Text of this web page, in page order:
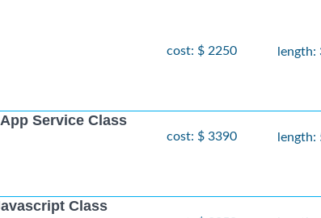
cost: $ 2250 length:
Service Class
cost: $ 3390 length:
Class